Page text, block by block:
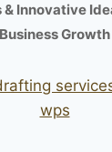
& Innovative
Business Growth
wps